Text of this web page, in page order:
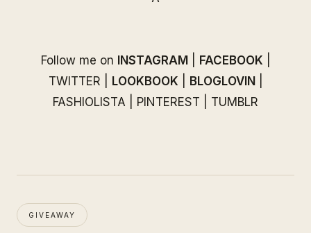
Follow me on INSTAGRAM FACEBOOK
TWITTER
LOOKBOOK BLOGLOVIN
FASHIOLISTA
PINTEREST TUMBLR
GIVEAWAY